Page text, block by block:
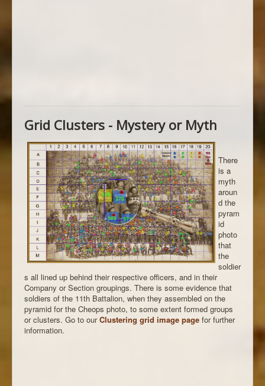
Grid Clusters - Mystery or Myth
There
is a
myth
aroun
d the
pyram
id
photo
that
the
soldier
s all lined up behind their respective officers, and in their
Company or Section groupings. There is some evidence that
soldiers of the 11th Battalion, when they assembled on the
pyramid for the Cheops photo, to some extent formed groups
or clusters. Go to ourClustering grid image page for further
information.